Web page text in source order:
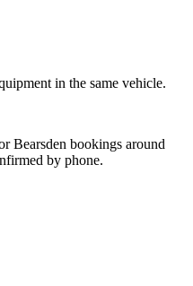
in the same vehicle.
Bearsden bookings around
by phone.